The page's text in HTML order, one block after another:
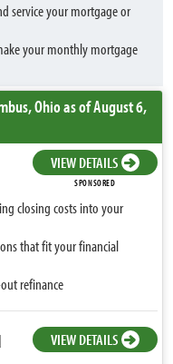
service your mortgage or
your monthly mortgage
Ohioas of August 6,
VIEW DETAILS
SPONSORED
closing costs into your
that fit your financial
refinance
VIEW DETAILS